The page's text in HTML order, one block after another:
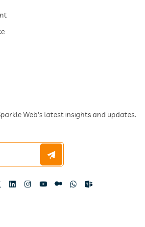
Web's latest insights and updates.